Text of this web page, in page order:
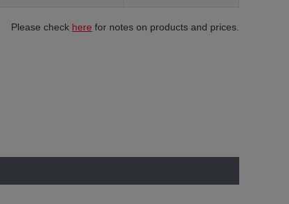
Please check here for notes on products and prices.